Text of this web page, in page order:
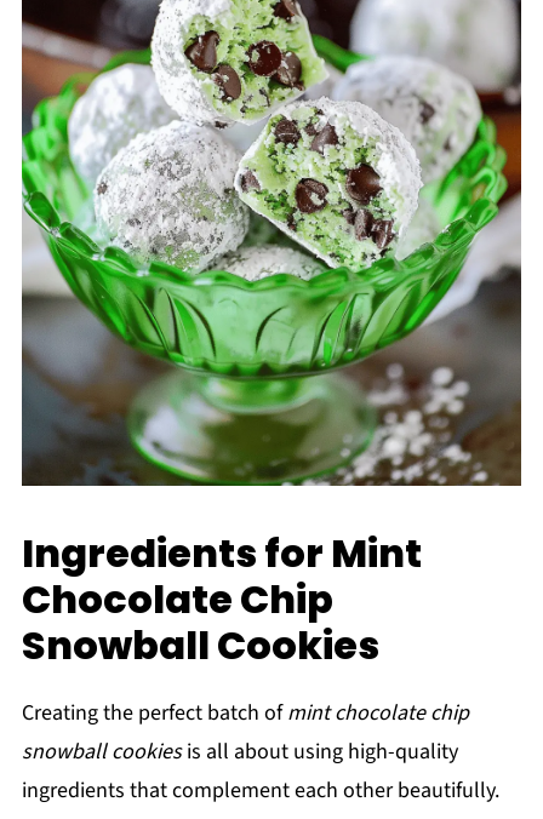
Ingredients for Mint
Chocolate Chip
Snowball Cookies
Creating the perfect batch ofmint chocolate chip
snowball cookiesis all about using high-quality
ingredients that complement each other beautifully.